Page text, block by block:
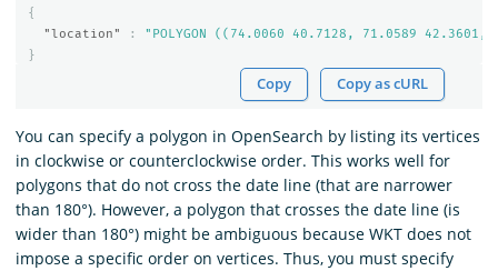
{
"location"
:
"POLYGON ((74.0060 40.7128, 71.0589
}
Copy Copy as cURL
You can specify a polygon in OpenSearch by listing its vertices
in clockwise or counterclockwise order. This works well for
polygons that do not cross the date line (that are narrower
than 180°). However, a polygon that crosses the date line (is
wider than 180°) might be ambiguous because WKT does not
impose a specific order on vertices. Thus, you must specify